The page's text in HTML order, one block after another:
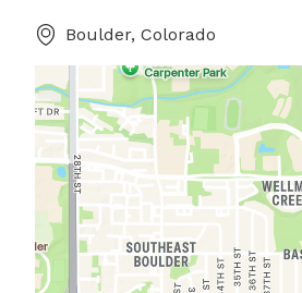
Boulder, Colorado